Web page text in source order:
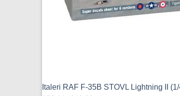
Italeri RAF F-35B STOVL Lightning II